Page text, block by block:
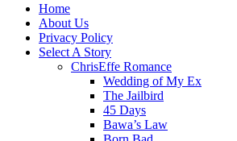
Home
About Us
Privacy Policy
Select A Story
ChrisEffe Romance
Wedding of My Ex
The Jailbird
45 Days
Bawa’s Law